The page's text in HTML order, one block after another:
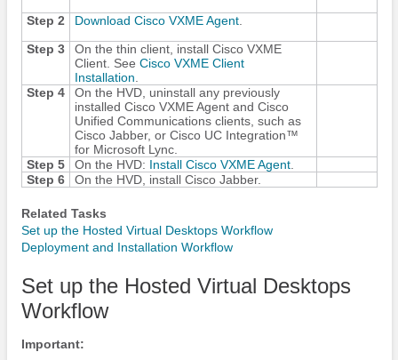
Step 2
Download Cisco VXME Agent.
Step 3
On the thin client, install Cisco VXME
Client. See Cisco VXME Client
Installation
Step 4
On the HVD, uninstall any previously
installed Cisco VXME Agent and Cisco
Unified Communications clients, such as
Cisco Jabber, or Cisco UC Integration™
for Microsoft Lync.
Step 5
On the HVD: Install Cisco VXME Agent.
Step 6
On the HVD, install Cisco Jabber.
Related Tasks
Set up the Hosted Virtual Desktops Workflow
Deployment and Installation Workflow
Set up the Hosted Virtual Desktops
Workflow
Important: